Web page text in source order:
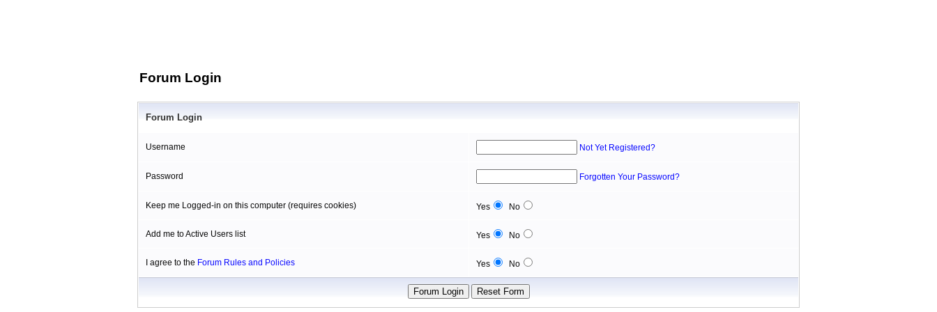
Forum Login
Forum Login
Username Not Yet Registered?
Password Forgotten Your Password?
Keep me Logged-in on this computer (requires cookies) Yes No
Add me to Active Users list Yes No
I agree to the Forum Rules and Policies Yes No